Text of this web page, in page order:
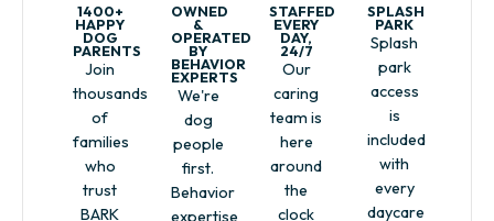
1400+
HAPPY
DOG
PARENTS
Join
thousands
of
families
who
trust
BARK
OWNED
&
OPERATED
BY
BEHAVIOR
EXPERTS
We're
dog
people
first.
Behavior
expertise
STAFFED
EVERY
DAY,
24/7
Our
caring
team is
here
around
the
clock
SPLASH
PARK
Splash
park
access
is
included
with
every
daycare